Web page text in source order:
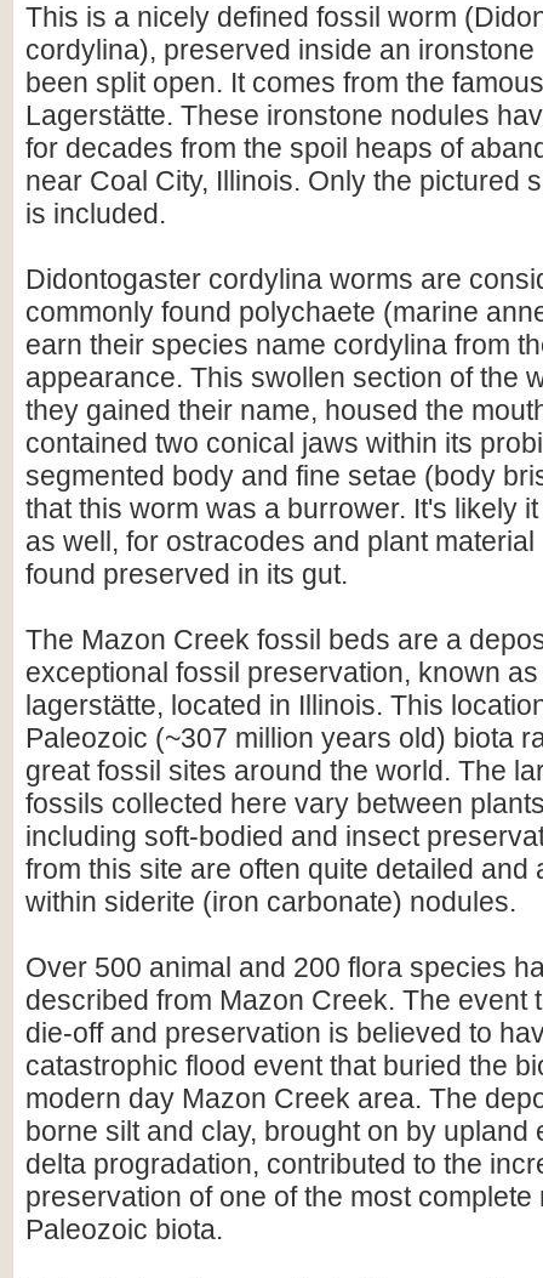
This is a nicely defined fossil worm
cordylina), preserved inside an
been split open. It comes from the
Lagerstätte. These ironstone nodules
for decades from the spoil heaps of
near Coal City, Illinois. Only the pictured
is included.
Didontogaster cordylina worms are
commonly found polychaete (marine
earn their species name cordylina from
appearance. This swollen section of the
they gained their name, housed the
contained two conical jaws within its
segmented body and fine setae (body
that this worm was a burrower. It's likely
as well, for ostracodes and plant
found preserved in its gut.
The Mazon Creek fossil beds are a
exceptional fossil preservation, known
lagerstätte, located in Illinois. This
Paleozoic (~307 million years old) biota
great fossil sites around the world. The
fossils collected here vary between
including soft-bodied and insect
from this site are often quite detailed and
within siderite (iron carbonate) nodules.
Over 500 animal and 200 flora species
described from Mazon Creek. The event
die-off and preservation is believed to
catastrophic flood event that buried the
modern day Mazon Creek area. The
borne silt and clay, brought on by upland
delta progradation, contributed to the
preservation of one of the most complete
Paleozoic biota.